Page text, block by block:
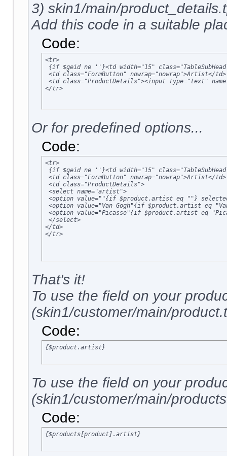
3) skin1/main/
Add this code in a suitable
Code:
<tr>
{if $geid ne ''}<td width="15"
<td class="FormButton" nowrap="nowrap">Artist</td>
<td class="ProductDetails"><input type="text"
</tr>
Or for predefined options...
Code:
<tr>
{if $geid ne ''}<td width="15"
<td class="FormButton" nowrap="nowrap">Artist</td>
<td class="ProductDetails">
<select name="artist">
<option value=""{if $product.artist eq ""}
<option value="Van Gogh"{if $product.artist eq
<option value="Picasso"{if $product.artist eq
</select>
</td>
</tr>
That's it!
To use the field on your
(skin1/customer/main/
Code:
{$product.artist}
To use the field on your
(skin1/customer/main/
Code:
{$products[product].artist}